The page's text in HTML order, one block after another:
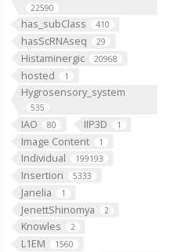
22590
has_subClass 410
hasScRNAseq 29
Histaminergic 20968
hosted 1
Hygrosensory_system
535
IAO 80 IIP3D 1
Image Content 1
Individual 199193
Insertion 5333
Janelia 1
JenettShinomya 2
Knowles 2
L1EM 1560